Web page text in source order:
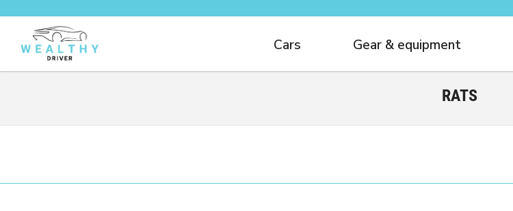
Cars Gear & equipment
RATS